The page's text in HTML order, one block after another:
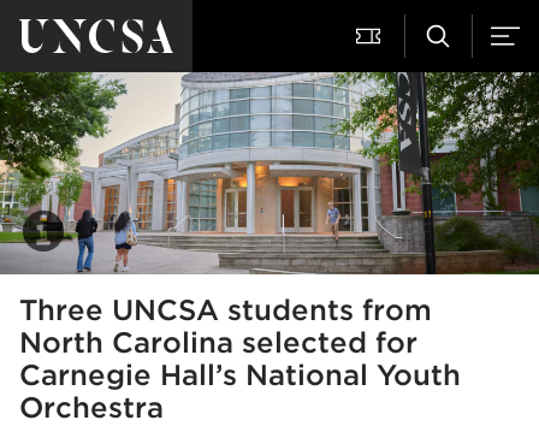
Three UNCSA students from
North Carolina selected for
Carnegie Hall’s National Youth
Orchestra